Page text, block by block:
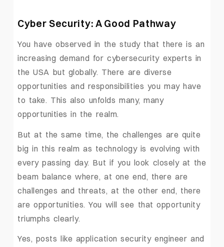
Cyber Security: A Good Pathway
You have observed in the study that there is an
increasing demand for cybersecurity experts in
the USA but globally. There are diverse
opportunities and responsibilities you may have
to take. This also unfolds many, many
opportunities in the realm.
But at the same time, the challenges are quite
big in this realm as technology is evolving with
every passing day. But if you look closely at the
beam balance where, at one end, there are
challenges and threats, at the other end, there
are opportunities. You will see that opportunity
triumphs clearly.
Yes, posts like application security engineer and